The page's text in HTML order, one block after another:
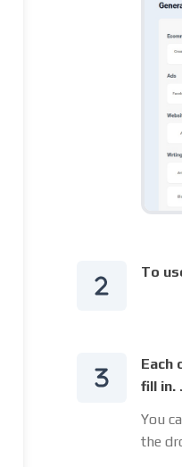
To
Each
fill in.
You
the